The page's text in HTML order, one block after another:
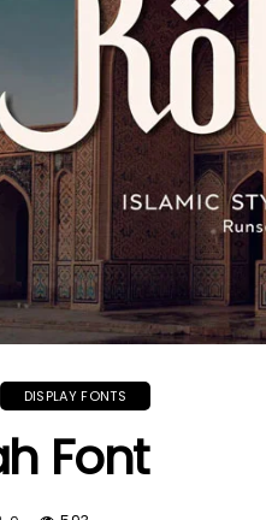
DISPLAY FONTS
Font